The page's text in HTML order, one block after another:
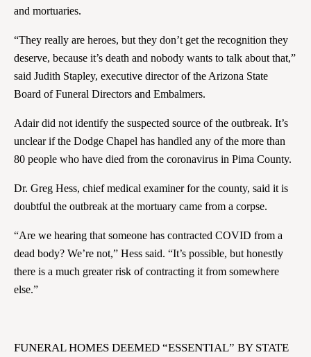
and mortuaries.
“They really are heroes, but they don’t get the recognition they
deserve, because it’s death and nobody wants to talk about that,”
said Judith Stapley, executive director of the Arizona State
Board of Funeral Directors and Embalmers.
Adair did not identify the suspected source of the outbreak. It’s
unclear if the Dodge Chapel has handled any of the more than
80 people who have died from the coronavirus in Pima County.
Dr. Greg Hess, chief medical examiner for the county, said it is
doubtful the outbreak at the mortuary came from a corpse.
“Are we hearing that someone has contracted COVID from a
dead body? We’re not,” Hess said. “It’s possible, but honestly
there is a much greater risk of contracting it from somewhere
else.”
FUNERAL HOMES DEEMED “ESSENTIAL” BY STATE